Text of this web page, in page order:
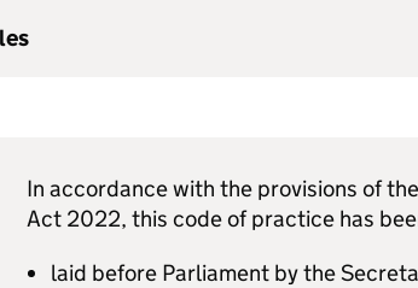
In accordance with the provisions of
Act 2022, this code of practice has
laid before Parliament by the